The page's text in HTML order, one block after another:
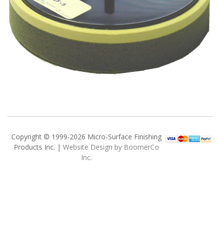
Copyright © 1999-2026 Micro-Surface Finishing
Products Inc. | Website Design by BoomerCo
Inc.